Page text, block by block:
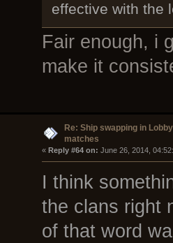
effective with the
Fair enough, i
make it
Re: Ship swapping in
matches
« Reply #64 on: June 26, 2014,
I think
the clans right
of that word